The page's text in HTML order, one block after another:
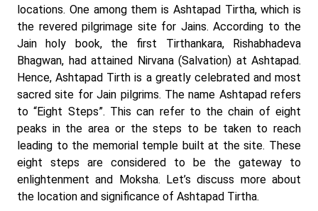
locations. One among them is Ashtapad Tirtha, which is
the revered pilgrimage site for Jains. According to the
Jain holy book, the first Tirthankara, Rishabhadeva
Bhagwan, had attained Nirvana (Salvation) at Ashtapad.
Hence, Ashtapad Tirth is a greatly celebrated and most
sacred site for Jain pilgrims. The name Ashtapad refers
to “Eight Steps”. This can refer to the chain of eight
peaks in the area or the steps to be taken to reach
leading to the memorial temple built at the site. These
eight steps are considered to be the gateway to
enlightenment and Moksha. Let’s discuss more about
the location and significance of Ashtapad Tirtha.